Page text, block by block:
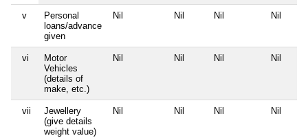
v
Personal
loans/advance
given
Nil Nil Nil Nil
vi
Motor
Vehicles
(details of
make, etc.)
Nil Nil Nil Nil
vii
Jewellery
(give details
weight value)
Nil Nil Nil Nil